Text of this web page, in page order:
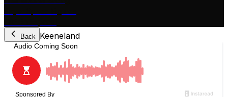
Back Keeneland